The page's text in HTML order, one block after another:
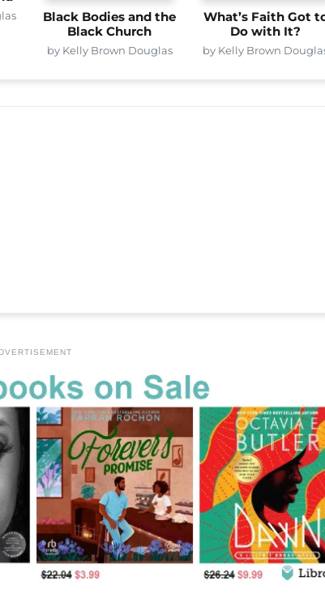
Black Bodies and the
Black Church
by Kelly Brown Douglas
What’s Faith Got
Do with It?
by Kelly Brown